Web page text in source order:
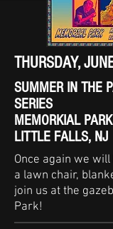
THURSDAY,
SUMMER IN THE
SERIES
MEMORKIAL PARK
LITTLE FALLS, NJ
Once again we
a lawn chair,
join us at the
Park!